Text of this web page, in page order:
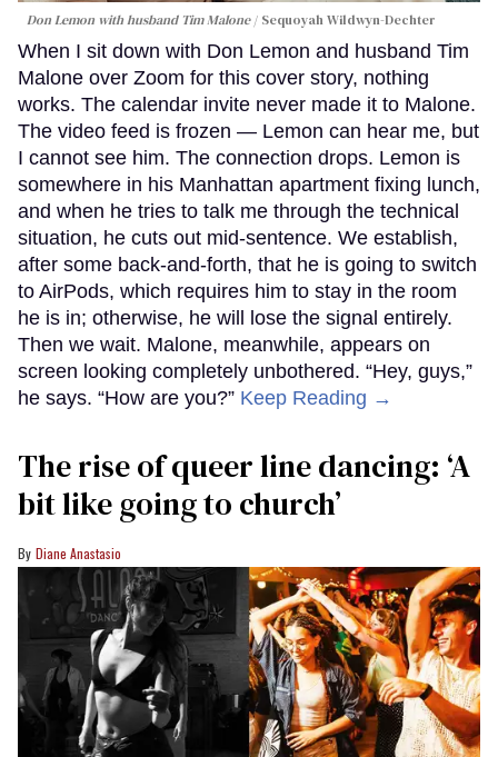
Don Lemon with husband Tim Malone Sequoyah Wildwyn-Dechter
When I sit down with Don Lemon and husband Tim
Malone over Zoom for this cover story, nothing
works. The calendar invite never made it to Malone.
The video feed is frozen — Lemon can hear me, but
I cannot see him. The connection drops. Lemon is
somewhere in his Manhattan apartment fixing lunch,
and when he tries to talk me through the technical
situation, he cuts out mid-sentence. We establish,
after some back-and-forth, that he is going to switch
to AirPods, which requires him to stay in the room
he is in; otherwise, he will lose the signal entirely.
Then we wait. Malone, meanwhile, appears on
screen looking completely unbothered. “Hey, guys,”
he says. “How are you?” Keep Reading →
The rise of queer line dancing: ‘A
bit like going to church’
Diane Anastasio